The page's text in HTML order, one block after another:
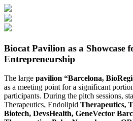
Biocat Pavilion as a Showcase
Entrepreneurship
The large pavilion “Barcelona,
as a meeting point for a significant
participants. During the pitch sessions,
Therapeutics, Endolipid Therapeutics,
Biotech, DevsHealth, GeneVector